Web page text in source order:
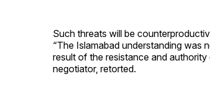
Such threats will be
“The Islamabad understanding was
result of the resistance and
negotiator, retorted.